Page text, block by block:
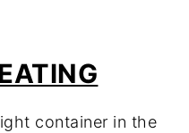
container in the